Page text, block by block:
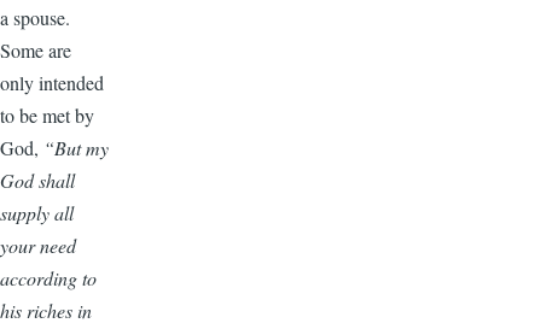
a spouse.
Some are
only intended
to be met by
God, “But my
God shall
supply all
your need
according to
his riches in